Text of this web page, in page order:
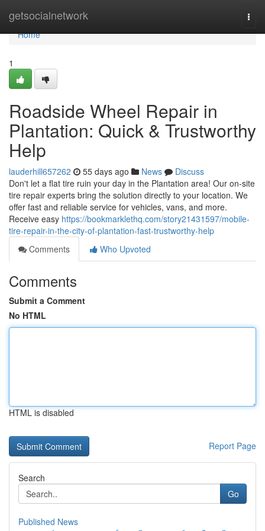
getsocialnetwork
Home
Home
1
Roadside Wheel Repair in
Plantation: Quick & Trustworthy
Help
lauderhill657262 55 days ago News
Discuss
Don't let a flat tire ruin your day in the Plantation area! Our on-site
tire repair experts bring the solution directly to your location. We
offer fast and reliable service for vehicles, vans, and more.
Receive easy https://bookmarklethq.com/story21431597/mobile-
tire-repair-in-the-city-of-plantation-fast-trustworthy-help
Comments
Who Upvoted
Comments
Submit a Comment
No HTML
HTML is disabled
Report Page
Search
Go
Published News